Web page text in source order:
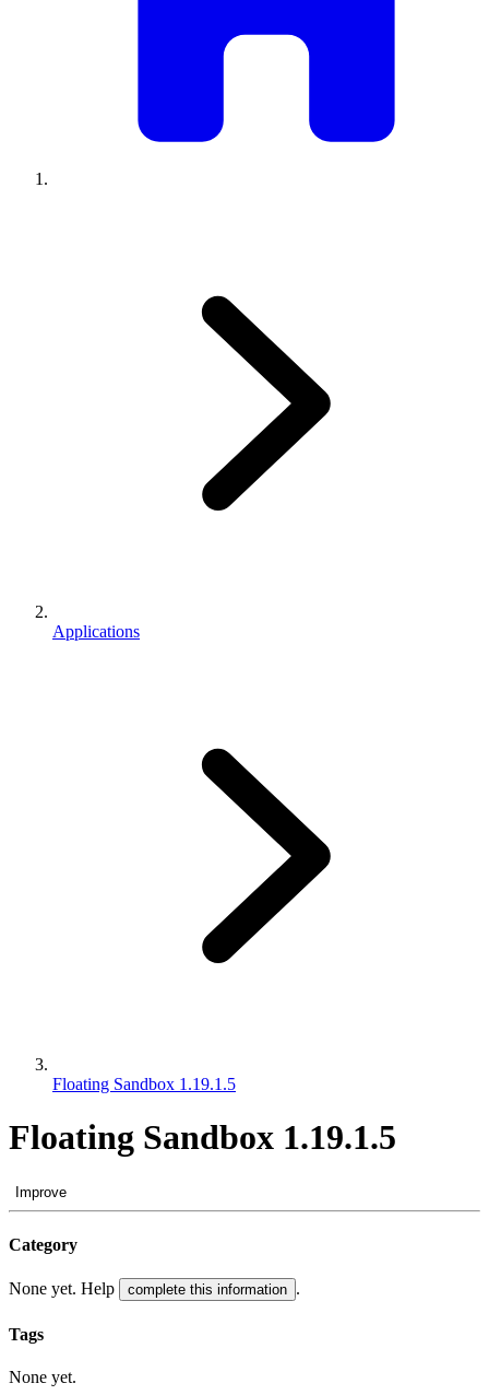
Applications
Floating Sandbox 1.19.1.5
Floating Sandbox 1.19.1.5
Improve
Category
None yet. Help complete this information .
Tags
None yet.